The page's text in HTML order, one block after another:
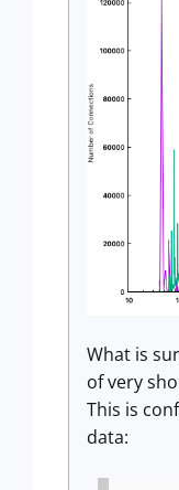
What is
of very
This is
data: